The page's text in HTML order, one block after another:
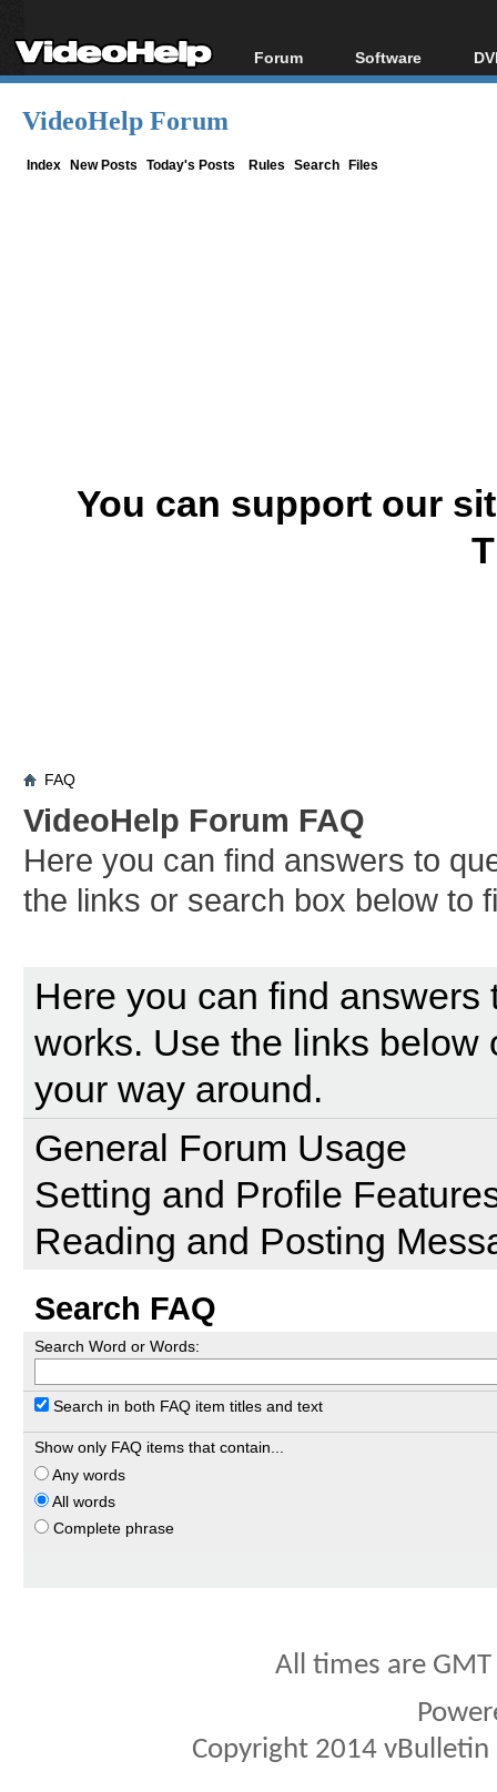
Forum
Forum Index
Software
All software
VideoHelp Forum
Index New Posts Today's Posts Rules Search Files
You can support our
FAQ
VideoHelp Forum FAQ
Here you can find answers to
the links or search box below to
Here you can find
works. Use the links below
your way around.
General Forum Usage
Setting and Profile
Reading and Posting
Search FAQ
Search Word or Words:
Search in both FAQ item titles and text
Show only FAQ items that contain...
Any words
All words
Complete phrase
All times are
Copyright 2014